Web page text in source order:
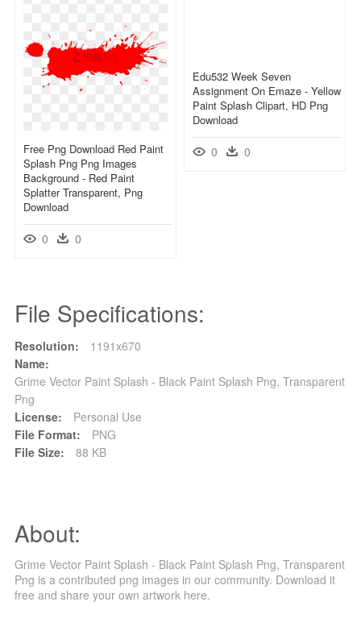
Edu532 Week Seven
Assignment On Emaze - Yellow
Paint Splash Clipart, HD Png
Download
0 0
Free Png Download Red Paint
Splash Png Png Images
Background - Red Paint
Splatter Transparent, Png
Download
0 0
File Specifications:
Resolution:
1191x670
Name:
Grime Vector Paint Splash - Black Paint Splash Png, Transparent
Png
License:
Personal Use
File Format:
PNG
File Size:
88 KB
About:
Grime Vector Paint Splash - Black Paint Splash Png, Transparent
Png is a contributed png images in our community. Download it
free and share your own artwork here.